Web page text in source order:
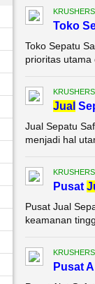
Toko
Toko Sepatu
prioritas
Jual
Jual Sepatu
menjadi hal
Pusat
Pusat Jual
keamanan
Pusat